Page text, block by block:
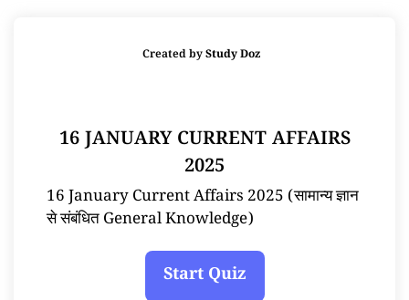
Created byStudy Doz
16 JANUARY CURRENT AFFAIRS
2025
16 January Current Affairs 2025 (सामान्य ज्ञान
से संबंधित General Knowledge)